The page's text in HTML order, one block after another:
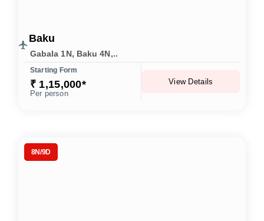
Baku
Gabala 1N, Baku 4N,..
Starting Form
₹ 1,15,000*
Per person
View Details
8N/9D